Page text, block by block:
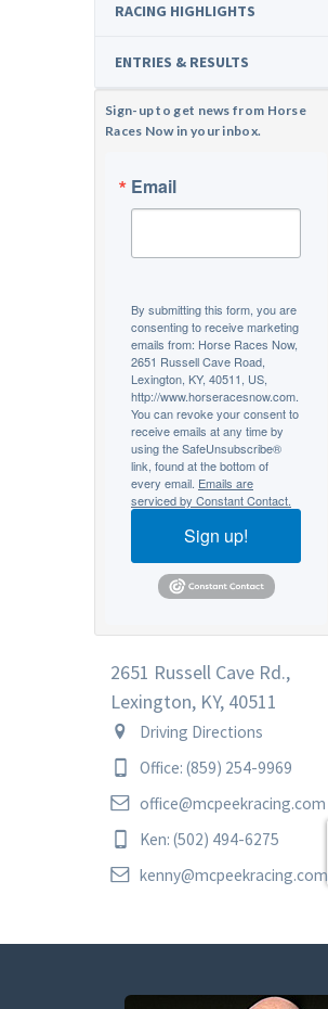
RACING HIGHLIGHTS
ENTRIES & RESULTS
Sign-up to get news from Horse
Races Now in your inbox.
Email
By submitting this form, you are
consenting to receive marketing
emails from: Horse Races Now,
2651 Russell Cave Road,
Lexington, KY, 40511, US,
http://www.horseracesnow.com.
You can revoke your consent to
receive emails at any time by
using the SafeUnsubscribe®
link, found at the bottom of
every email. Emails are
serviced by Constant Contact.
Sign up!
2651 Russell Cave Rd.,
Lexington, KY, 40511
Driving Directions
Office: (859) 254-9969
office@mcpeekracing.com
Ken: (502) 494-6275
kenny@mcpeekracing.com